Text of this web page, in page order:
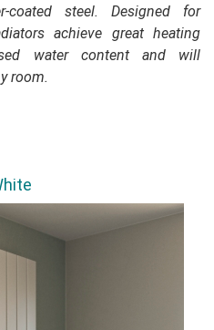
coated steel. Designed for
achieve great heating
water content and will
room.